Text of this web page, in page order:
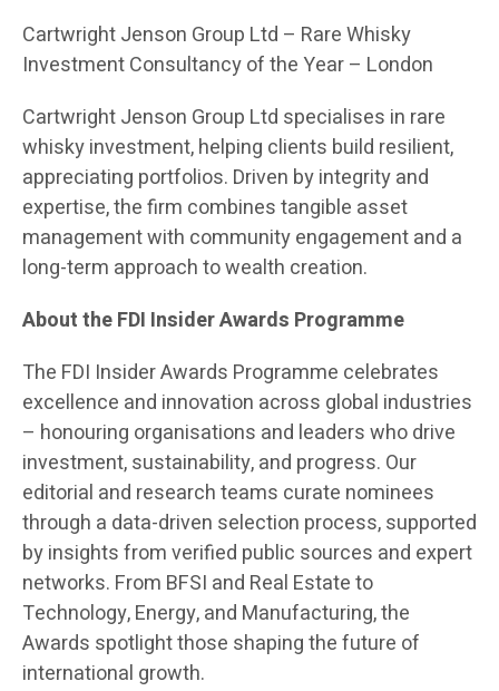
Cartwright Jenson Group Ltd – Rare Whisky
Investment Consultancy of the Year – London
Cartwright Jenson Group Ltd specialises in rare
whisky investment, helping clients build resilient,
appreciating portfolios. Driven by integrity and
expertise, the firm combines tangible asset
management with community engagement and a
long-term approach to wealth creation.
About the FDI Insider Awards Programme
The FDI Insider Awards Programme celebrates
excellence and innovation across global industries
– honouring organisations and leaders who drive
investment, sustainability, and progress. Our
editorial and research teams curate nominees
through a data-driven selection process, supported
by insights from verified public sources and expert
networks. From BFSI and Real Estate to
Technology, Energy, and Manufacturing, the
Awards spotlight those shaping the future of
international growth.